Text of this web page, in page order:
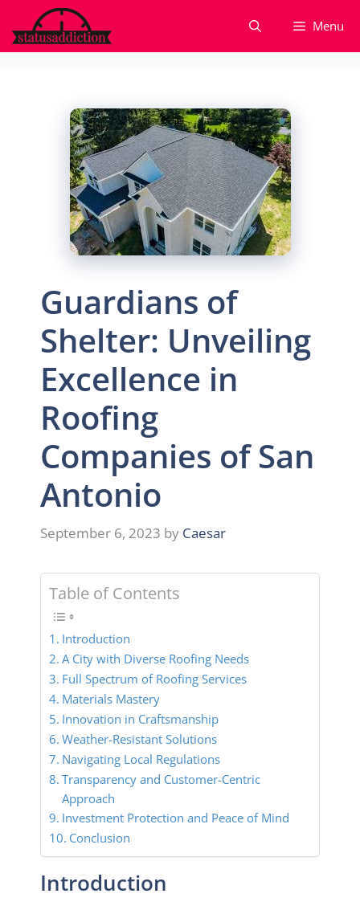
to
content
Menu
Guardians of
Shelter: Unveiling
Excellence in
Roofing
Companies of San
Antonio
September 6, 2023 by Caesar
Table of Contents
Introduction
A City with Diverse Roofing Needs
Full Spectrum of Roofing Services
Materials Mastery
Innovation in Craftsmanship
Weather-Resistant Solutions
Navigating Local Regulations
Transparency and Customer-Centric
Approach
Investment Protection and Peace of Mind
Conclusion
Introduction